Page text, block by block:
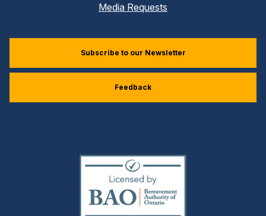
Media Requests
Subscribe to our Newsletter
Feedback
(external